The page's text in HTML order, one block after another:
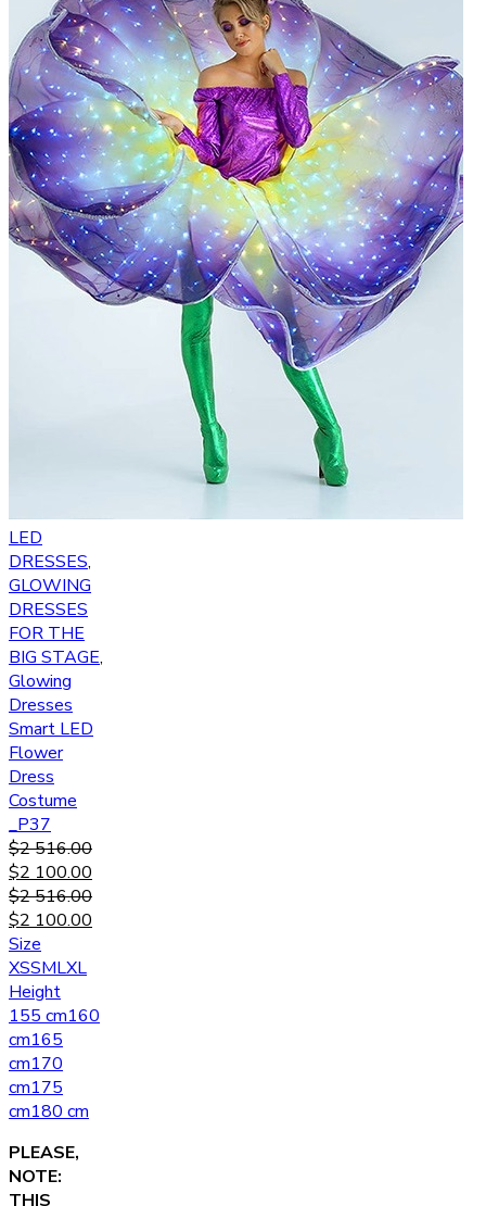
LED
DRESSES,
GLOWING
DRESSES
FOR THE
BIG STAGE,
Glowing
Dresses
Smart LED
Flower
Dress
Costume
_P37
$2 516.00
$2 100.00
$2 516.00
$2 100.00
Size
XSSMLXL
Height
155 cm160
cm165
cm170
cm175
cm180 cm
PLEASE,
NOTE:
THIS